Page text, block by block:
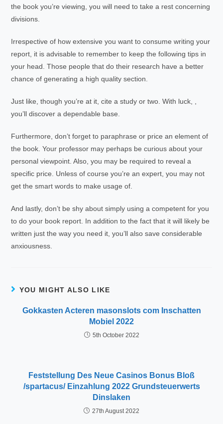
the book you’re viewing, you will need to take a rest concerning
divisions.
Irrespective of how extensive you want to consume writing your
report, it is advisable to remember to keep the following tips in
your head. Those people that do their research have a better
chance of generating a high quality section.
Just like, though you’re at it, cite a study or two. With luck, ,
you’ll discover a dependable base.
Furthermore, don’t forget to paraphrase or price an element of
the book. Your professor may perhaps be curious about your
personal viewpoint. Also, you may be required to reveal a
specific price. Unless of course you’re an expert, you may not
get the smart words to make usage of.
And lastly, don’t be shy about simply using a competent for you
to do your book report. In addition to the fact that it will likely be
written just the way you need it, you’ll also save considerable
anxiousness.
YOU MIGHT ALSO LIKE
Gokkasten Acteren masonslots com Inschatten
Mobiel 2022
5th October 2022
Feststellung Des Neue Casinos Bonus Bloß
/spartacus/ Einzahlung 2022 Grundsteuerwerts
Dinslaken
27th August 2022